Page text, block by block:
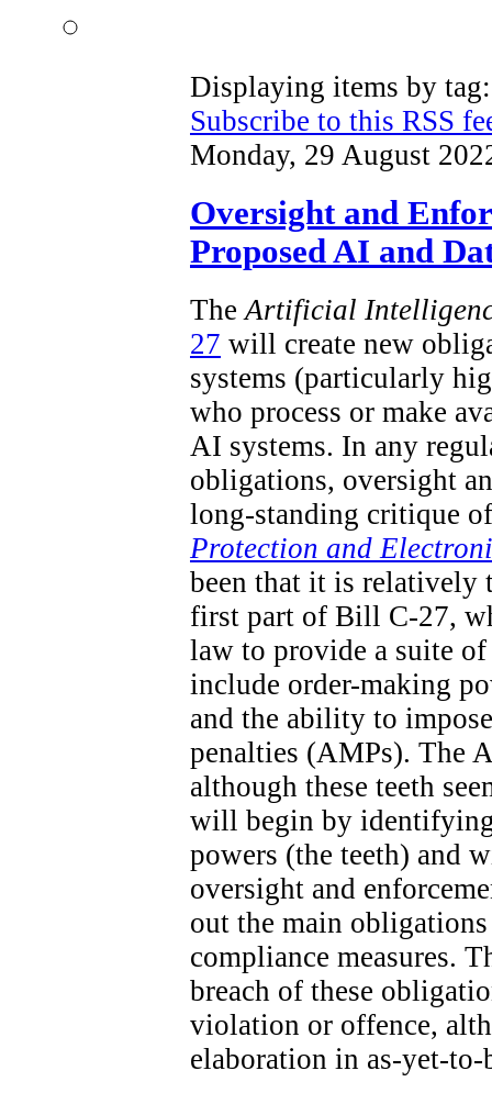
Displaying items by
Subscribe to this RSS
Monday, 29 August
Oversight and
Proposed AI and
The Artificial
27 will create new
systems (particularly
who process or make
AI systems. In any
obligations, oversight
long-standing critique
Protection and
been that it is relatively
first part of Bill C-27,
law to provide a suite
include order-making
and the ability to
penalties (AMPs). The
although these teeth
will begin by
powers (the teeth) and
oversight and
out the main
compliance measures.
breach of these
violation or offence,
elaboration in as-yet-